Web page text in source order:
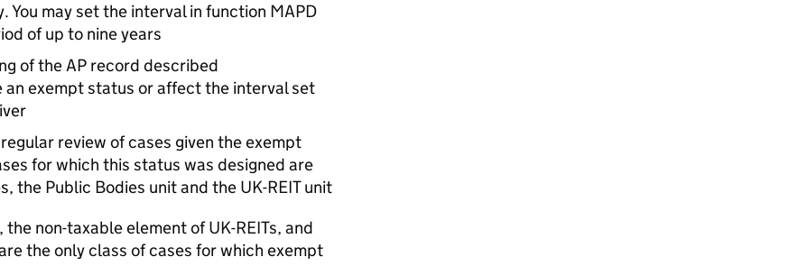
You may set the interval in function MAPD
of up to nine years
of the AP record described
exempt status or affect the interval set
review of cases given the exempt
for which this status was designed are
the Public Bodies unit and the UK-REIT unit
non-taxable element of UK-REITs, and
the only class of cases for which exempt